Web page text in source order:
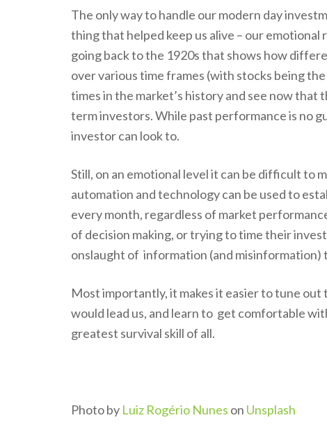
The only way to handle our modern day
thing that helped keep us alive – our
going back to the 1920s that shows how
over various time frames (with stocks being
times in the market’s history and see now
term investors. While past performance is no
investor can look to.
Still, on an emotional level it can be difficult to
automation and technology can be used to
every month, regardless of market
of decision making, or trying to time their
onslaught of information (and misinformation)
Most importantly, it makes it easier to tune
would lead us, and learn to get comfortable
greatest survival skill of all.
Photo by Luiz Rogério Nunes on Unsplash